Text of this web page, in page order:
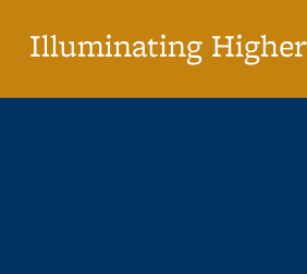
Illuminating